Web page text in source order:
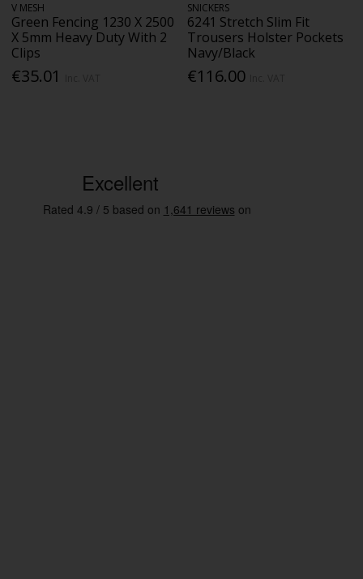
V MESH
Green Fencing 1230 X 2500
X 5mm Heavy Duty With 2
Clips
€35.01
SNICKERS
6241 Stretch Slim Fit
Trousers Holster Pockets
Navy/Black
€116.00